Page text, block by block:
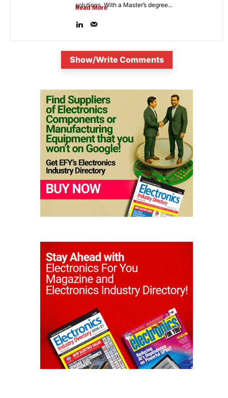
solutions. With a Master’s degree...
Read More
Show/Write Comments